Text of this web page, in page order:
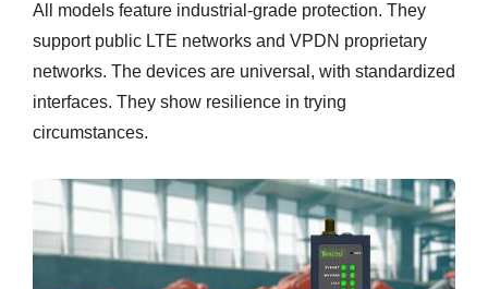
All models feature industrial-grade protection. They
support public LTE networks and VPDN proprietary
networks. The devices are universal, with standardized
interfaces. They show resilience in trying
circumstances.